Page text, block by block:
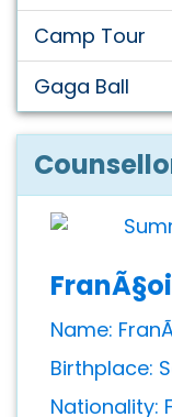
Camp Tour
Gaga Ball
Name:
Birthplace:
Nationality: